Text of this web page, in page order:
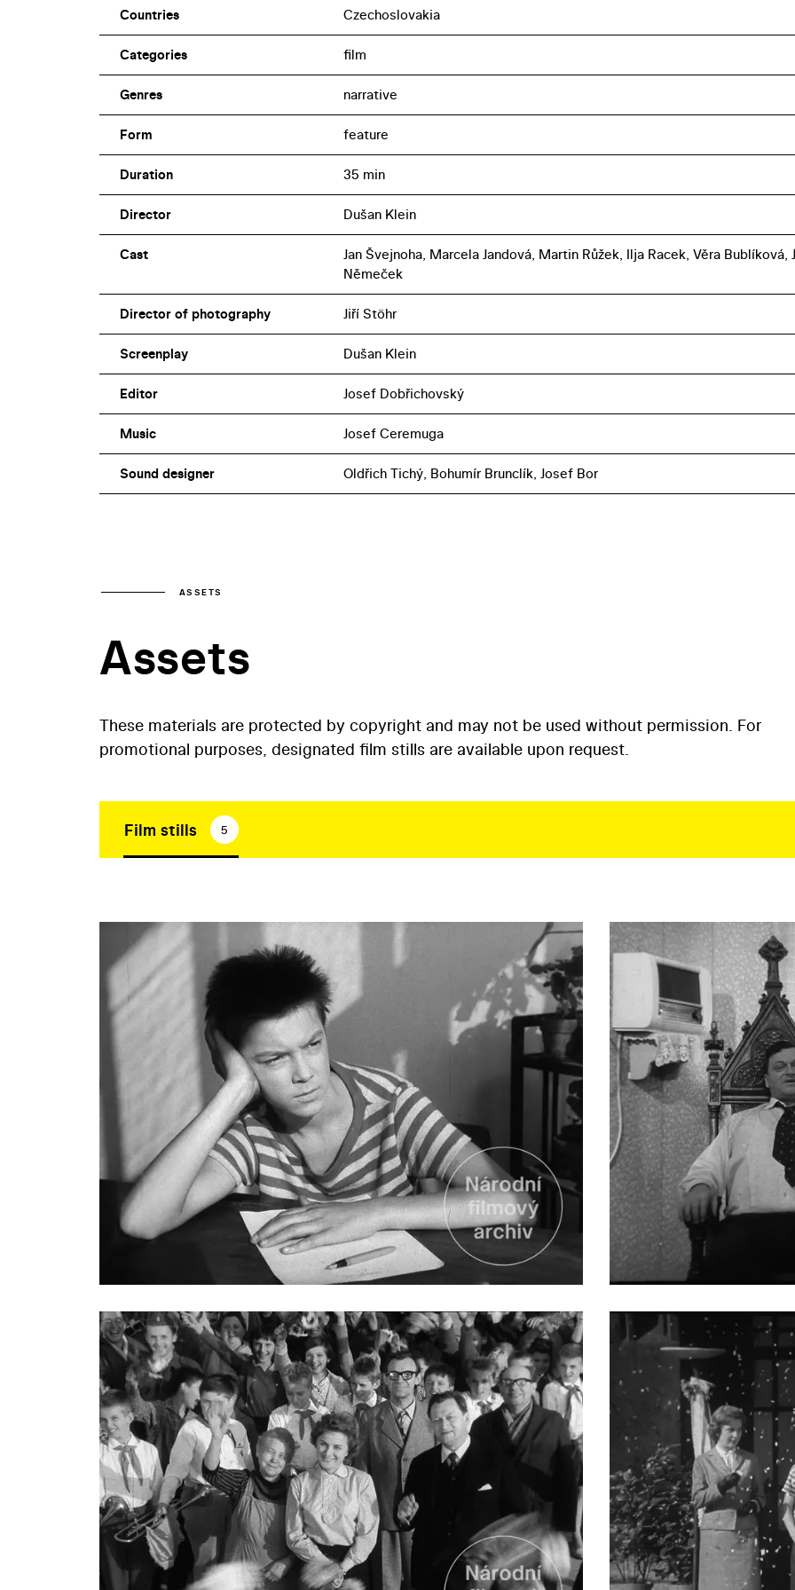
Countries Czechoslovakia
Categories film
Genres narrative
Form feature
Duration 35 min
Director Dušan Klein
Cast
Jan Švejnoha, Marcela Jandová, Martin Růžek, Ilja Racek, Věra Bublíková,
Němeček
Director of photography Jiří Stöhr
Screenplay Dušan Klein
Editor Josef Dobřichovský
Music Josef Ceremuga
Sound designer Oldřich Tichý, Bohumír Brunclík, Josef Bor
ASSETS
Assets
These materials are protected by copyright and may not be used without permission. For
promotional purposes, designated film stills are available upon request.
Film stills 5